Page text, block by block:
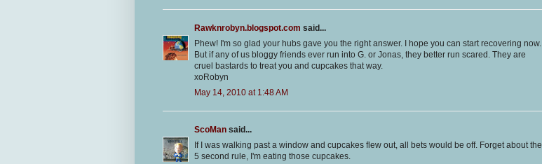
Rawknrobyn.blogspot.com said...
Phew! I'm so glad your hubs gave you the right answer. I hope you can start recovering now.
But if any of us bloggy friends ever run into G. or Jonas, they better run scared. They are
cruel bastards to treat you and cupcakes that way.
xoRobyn
May 14, 2010 at 1:48 AM
ScoMan said...
If I was walking past a window and cupcakes flew out, all bets would be off. Forget about the
5 second rule, I'm eating those cupcakes.